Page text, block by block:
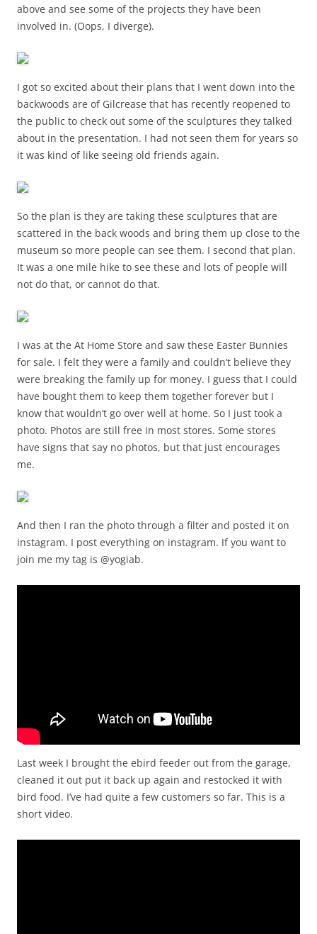
above and see some of the projects they have been
involved in. (Oops, I diverge).
I got so excited about their plans that I went down into the
backwoods are of Gilcrease that has recently reopened to
the public to check out some of the sculptures they talked
about in the presentation. I had not seen them for years so
it was kind of like seeing old friends again.
So the plan is they are taking these sculptures that are
scattered in the back woods and bring them up close to the
museum so more people can see them. I second that plan.
It was a one mile hike to see these and lots of people will
not do that, or cannot do that.
I was at the At Home Store and saw these Easter Bunnies
for sale. I felt they were a family and couldn’t believe they
were breaking the family up for money. I guess that I could
have bought them to keep them together forever but I
know that wouldn’t go over well at home. So I just took a
photo. Photos are still free in most stores. Some stores
have signs that say no photos, but that just encourages
me.
And then I ran the photo through a filter and posted it on
instagram. I post everything on instagram. If you want to
join me my tag is @yogiab.
Last week I brought the ebird feeder out from the garage,
cleaned it out put it back up again and restocked it with
bird food. I’ve had quite a few customers so far. This is a
short video.